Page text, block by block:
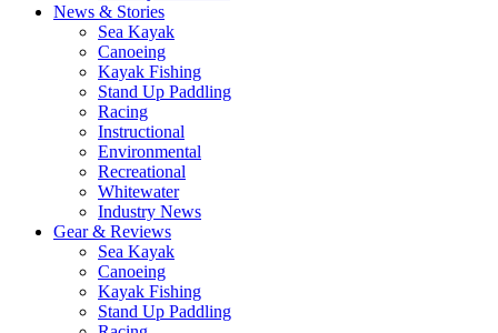
News & Stories
Sea Kayak
Canoeing
Kayak Fishing
Stand Up Paddling
Racing
Instructional
Environmental
Recreational
Whitewater
Industry News
Gear & Reviews
Sea Kayak
Canoeing
Kayak Fishing
Stand Up Paddling